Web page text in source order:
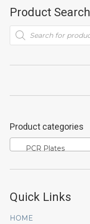
Product Search
Products
search
Product categories
PCR Plates
Quick Links
HOME